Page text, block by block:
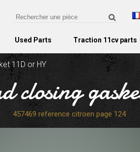
Used Parts Traction 11cv parts
11D or HY
closing
457469 reference citroen page 124